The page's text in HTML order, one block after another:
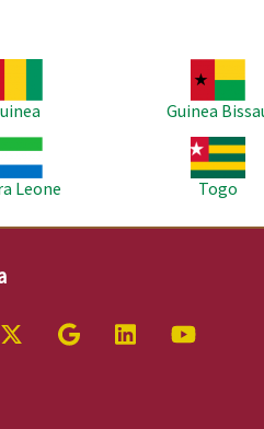
Guinea
Leone
Togo